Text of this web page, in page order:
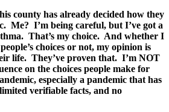
county has already decided how they
Me? I’m being careful, but I’ve got a
That’s my choice. And whether I
choices or not, my opinion is
life. They’ve proven that. I’m NOT
on the choices people make for
especially a pandemic that has
verifiable facts, and no